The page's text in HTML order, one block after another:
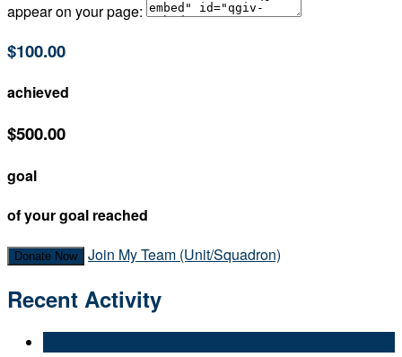
appear on your page:
$100.00
achieved
$500.00
goal
of your goal reached
Donate Now Join My Team (Unit/Squadron)
Recent Activity